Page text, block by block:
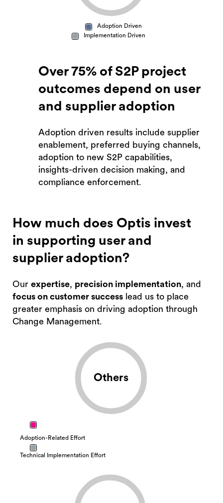
Adoption Driven
Implementation Driven
Over 75% of S2P project
outcomes depend on user
and supplier adoption
Adoption driven results include supplier
enablement, preferred buying channels,
adoption to new S2P capabilities,
insights-driven decision making, and
compliance enforcement.
How much does Optis invest
in supporting user and
supplier adoption?
Our expertise, precision implementation, and
focus on customer success lead us to place
greater emphasis on driving adoption through
Change Management.
Others
Adoption-Related Effort
Technical Implementation Effort